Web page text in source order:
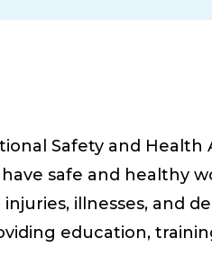
Safety and Health
safe and healthy
illnesses, and
education,